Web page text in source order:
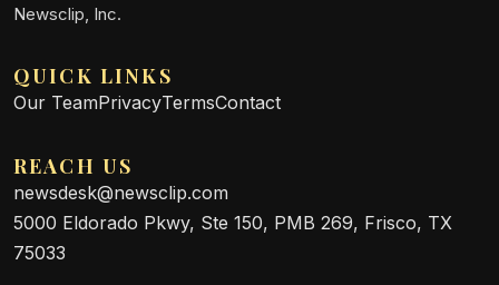
Newsclip, Inc.
QUICK LINKS
Our TeamPrivacyTermsContact
REACH US
newsdesk@newsclip.com
5000 Eldorado Pkwy, Ste 150, PMB 269, Frisco, TX
75033